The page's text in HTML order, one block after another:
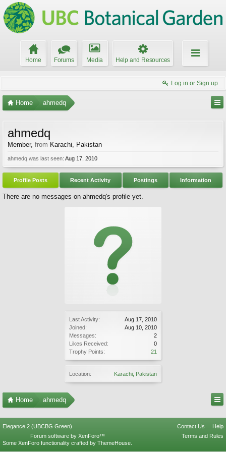
Home Forums Media Help and Resources
Log in or Sign up
Home ahmedq
Last Activity:
Aug 17, 2010
Joined:
Aug 10, 2010
Messages:
2
Likes Received:
0
Trophy Points:
21
Location: Karachi, Pakistan
ahmedq
Member, from Karachi, Pakistan
ahmedq was last seen: Aug 17, 2010
Profile Posts Recent Activity Postings Information
There are no messages on ahmedq's profile yet.
Home ahmedq
Elegance 2 (UBCBG Green) Contact Us
Help
Terms and Rules
Forum software by XenForo™
Some XenForo functionality crafted by ThemeHouse